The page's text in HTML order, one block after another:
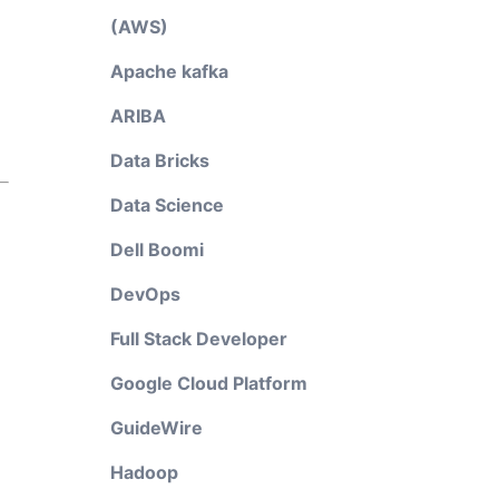
(AWS)
Apache kafka
ARIBA
Data Bricks
Data Science
Dell Boomi
DevOps
Full Stack Developer
Google Cloud Platform
GuideWire
Hadoop